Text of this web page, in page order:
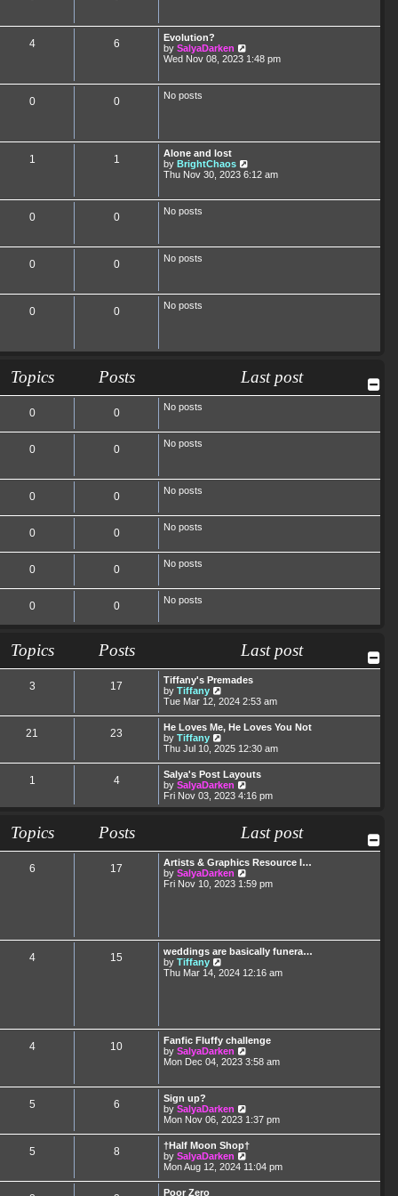
4 6
Evolution?
by SalyaDarken
i
t
s
t
Wed Nov 08, 2023 1:48 pm
0 0 No posts
1 1
Alone and lost
by BrightChaos
i
a
Thu Nov 30, 2023 6:12 am
0 0 No posts
0 0 No posts
0 0 No posts
Topics Posts Last post
0 0 No posts
0 0 No posts
0 0 No posts
0 0 No posts
0 0 No posts
0 0 No posts
Topics Posts Last post
3 17
Tiffany's Premades
by Tiffany
i
w
t
h
e
l
a
t
e
s
s
t
Tue Mar 12, 2024 2:53 am
21 23
He Loves Me, He Loves You Not
by Tiffany
i
w
t
h
e
s
t
p
o
Thu Jul 10, 2025 12:30 am
1 4
Salya's Post Layouts
by SalyaDarken
i
e
t
h
l
a
t
e
s
t
Fri Nov 03, 2023 4:16 pm
Topics Posts Last post
6 17
Artists & Graphics Resource I…
by SalyaDarken
i
l
a
t
e
s
t
Fri Nov 10, 2023 1:59 pm
4 15
weddings are basically funera…
by Tiffany
i
a
t
e
t
o
s
t
Thu Mar 14, 2024 12:16 am
4 10
Fanfic Fluffy challenge
by SalyaDarken
i
e
l
a
t
s
Mon Dec 04, 2023 3:58 am
5 6
Sign up?
by SalyaDarken
i
w
t
h
e
l
Mon Nov 06, 2023 1:37 pm
5 8
†Half Moon Shop†
by SalyaDarken
i
Mon Aug 12, 2024 11:04 pm
Poor Zero